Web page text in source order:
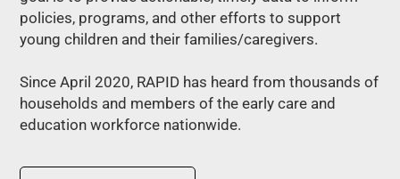
policies, programs, and other efforts to support
young children and their families/caregivers.
Since April 2020, RAPID has heard from thousands of
households and members of the early care and
education workforce nationwide.